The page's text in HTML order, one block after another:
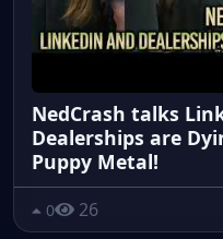
NedCrash talks
Dealerships are
Puppy Metal!
0 26